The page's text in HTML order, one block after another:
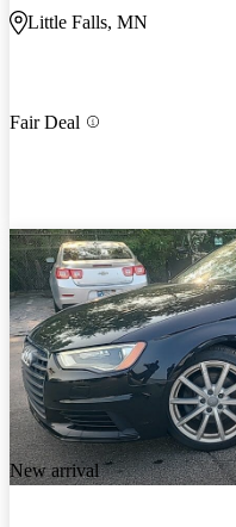
Little Falls, MN
Fair Deal
New arrival